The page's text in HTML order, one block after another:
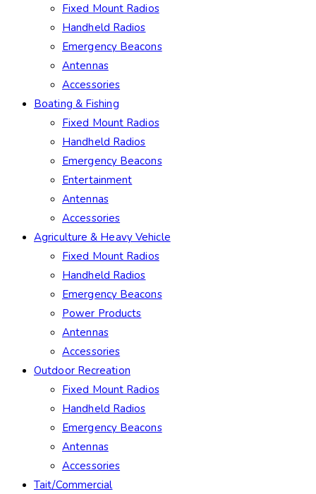
Fixed Mount Radios
Handheld Radios
Emergency Beacons
Antennas
Accessories
Boating & Fishing
Fixed Mount Radios
Handheld Radios
Emergency Beacons
Entertainment
Antennas
Accessories
Agriculture & Heavy Vehicle
Fixed Mount Radios
Handheld Radios
Emergency Beacons
Power Products
Antennas
Accessories
Outdoor Recreation
Fixed Mount Radios
Handheld Radios
Emergency Beacons
Antennas
Accessories
Tait/Commercial